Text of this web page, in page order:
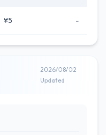
¥5 -
2026/08/02
Updated